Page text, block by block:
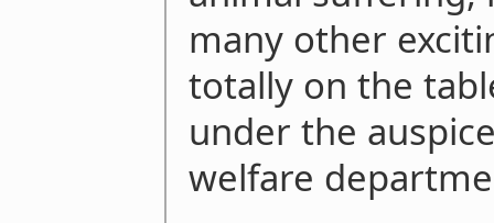
many other
totally on the
under the
welfare